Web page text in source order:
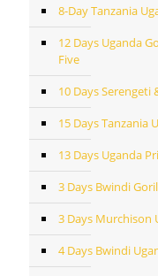
8-Day Tanzania
12 Days Uganda
Five
10 Days Serengeti
15 Days Tanzania
13 Days Uganda
3 Days Bwindi
3 Days Murchison
4 Days Bwindi